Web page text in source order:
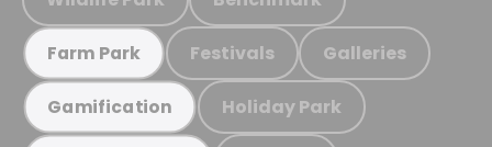
Farm Park Festivals Galleries
Gamification Holiday Park